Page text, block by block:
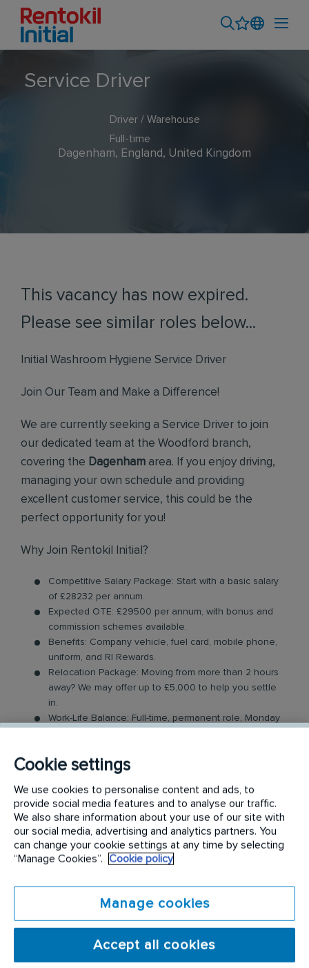
Service Driver
Driver / Warehouse
Full-time
Dagenham, England, United Kingdom
This vacancy has now expired.
Please see similar roles below...
Initial Washroom Hygiene Service Driver
Join Our Team and Make a Difference!
We are currently seeking a Service Driver to join
our dedicated team at the Woodford branch,
covering the Dagenham area. If you enjoy driving,
managing your own schedule and providing
excellent customer service, this could be the
perfect opportunity for you!
Why Join Rentokil Initial?
Competitive Salary Package: Start with a basic salary
of £28232 per annum.
Expected OTE: £29500 per annum, with bonus and
commission schemes available.
Benefits: Company vehicle, fuel card, mobile phone,
uniform, and RI Rewards.
Relocation Package: Moving from more than 2 hours
away? We may offer up to £5,000 to help you settle
in.
Work-Life Balance: Full-time, permanent role, Monday
Industry-Leading Training: Receive top-notch training
The Service Driver Role
As a driver, you will visit a number of different
customer sites to service their washroom products.
units, nappy bins, air fresheners, soap dispensers
Loading and unloading units and floor mats for
customers, so you will need to be physically fit for this
Cookie settings
We use cookies to personalise content and ads, to
provide social media features and to analyse our traffic.
We also share information about your use of our site with
our social media, advertising and analytics partners. You
can change your cookie settings at any time by selecting
“Manage Cookies”.
Cookie policy
Manage cookies
Accept all cookies